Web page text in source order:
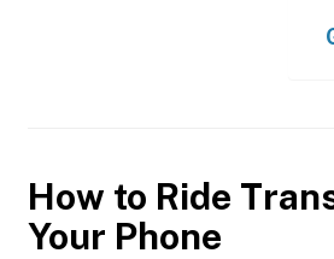
How to Ride
Your Phone